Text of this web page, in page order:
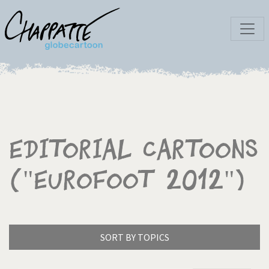
Editorial Cartoons
("Eurofoot 2012")
SORT BY TOPICS